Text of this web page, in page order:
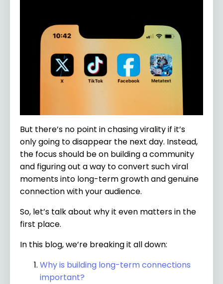
But there’s no point in chasing virality if it’s
only going to disappear the next day. Instead,
the focus should be on building a community
and figuring out a way to convert such viral
moments into long-term growth and genuine
connection with your audience.
So, let’s talk about why it even matters in the
first place.
In this blog, we’re breaking it all down:
Why is building long-term connections
important?